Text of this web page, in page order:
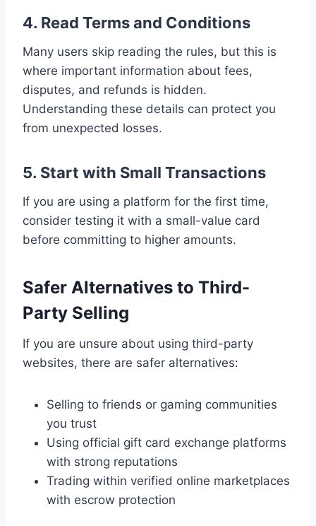
4. Read Terms and Conditions
Many users skip reading the rules, but this is
where important information about fees,
disputes, and refunds is hidden.
Understanding these details can protect you
from unexpected losses.
5. Start with Small Transactions
If you are using a platform for the first time,
consider testing it with a small-value card
before committing to higher amounts.
Safer Alternatives to Third-
Party Selling
If you are unsure about using third-party
websites, there are safer alternatives:
Selling to friends or gaming communities
you trust
Using official gift card exchange platforms
with strong reputations
Trading within verified online marketplaces
with escrow protection